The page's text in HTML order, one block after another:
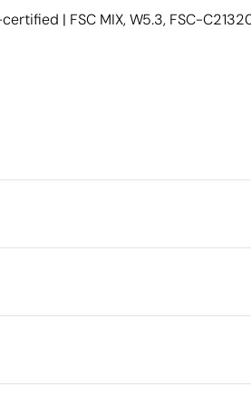
| FSC MIX, W5.3, FSC-
Packaging